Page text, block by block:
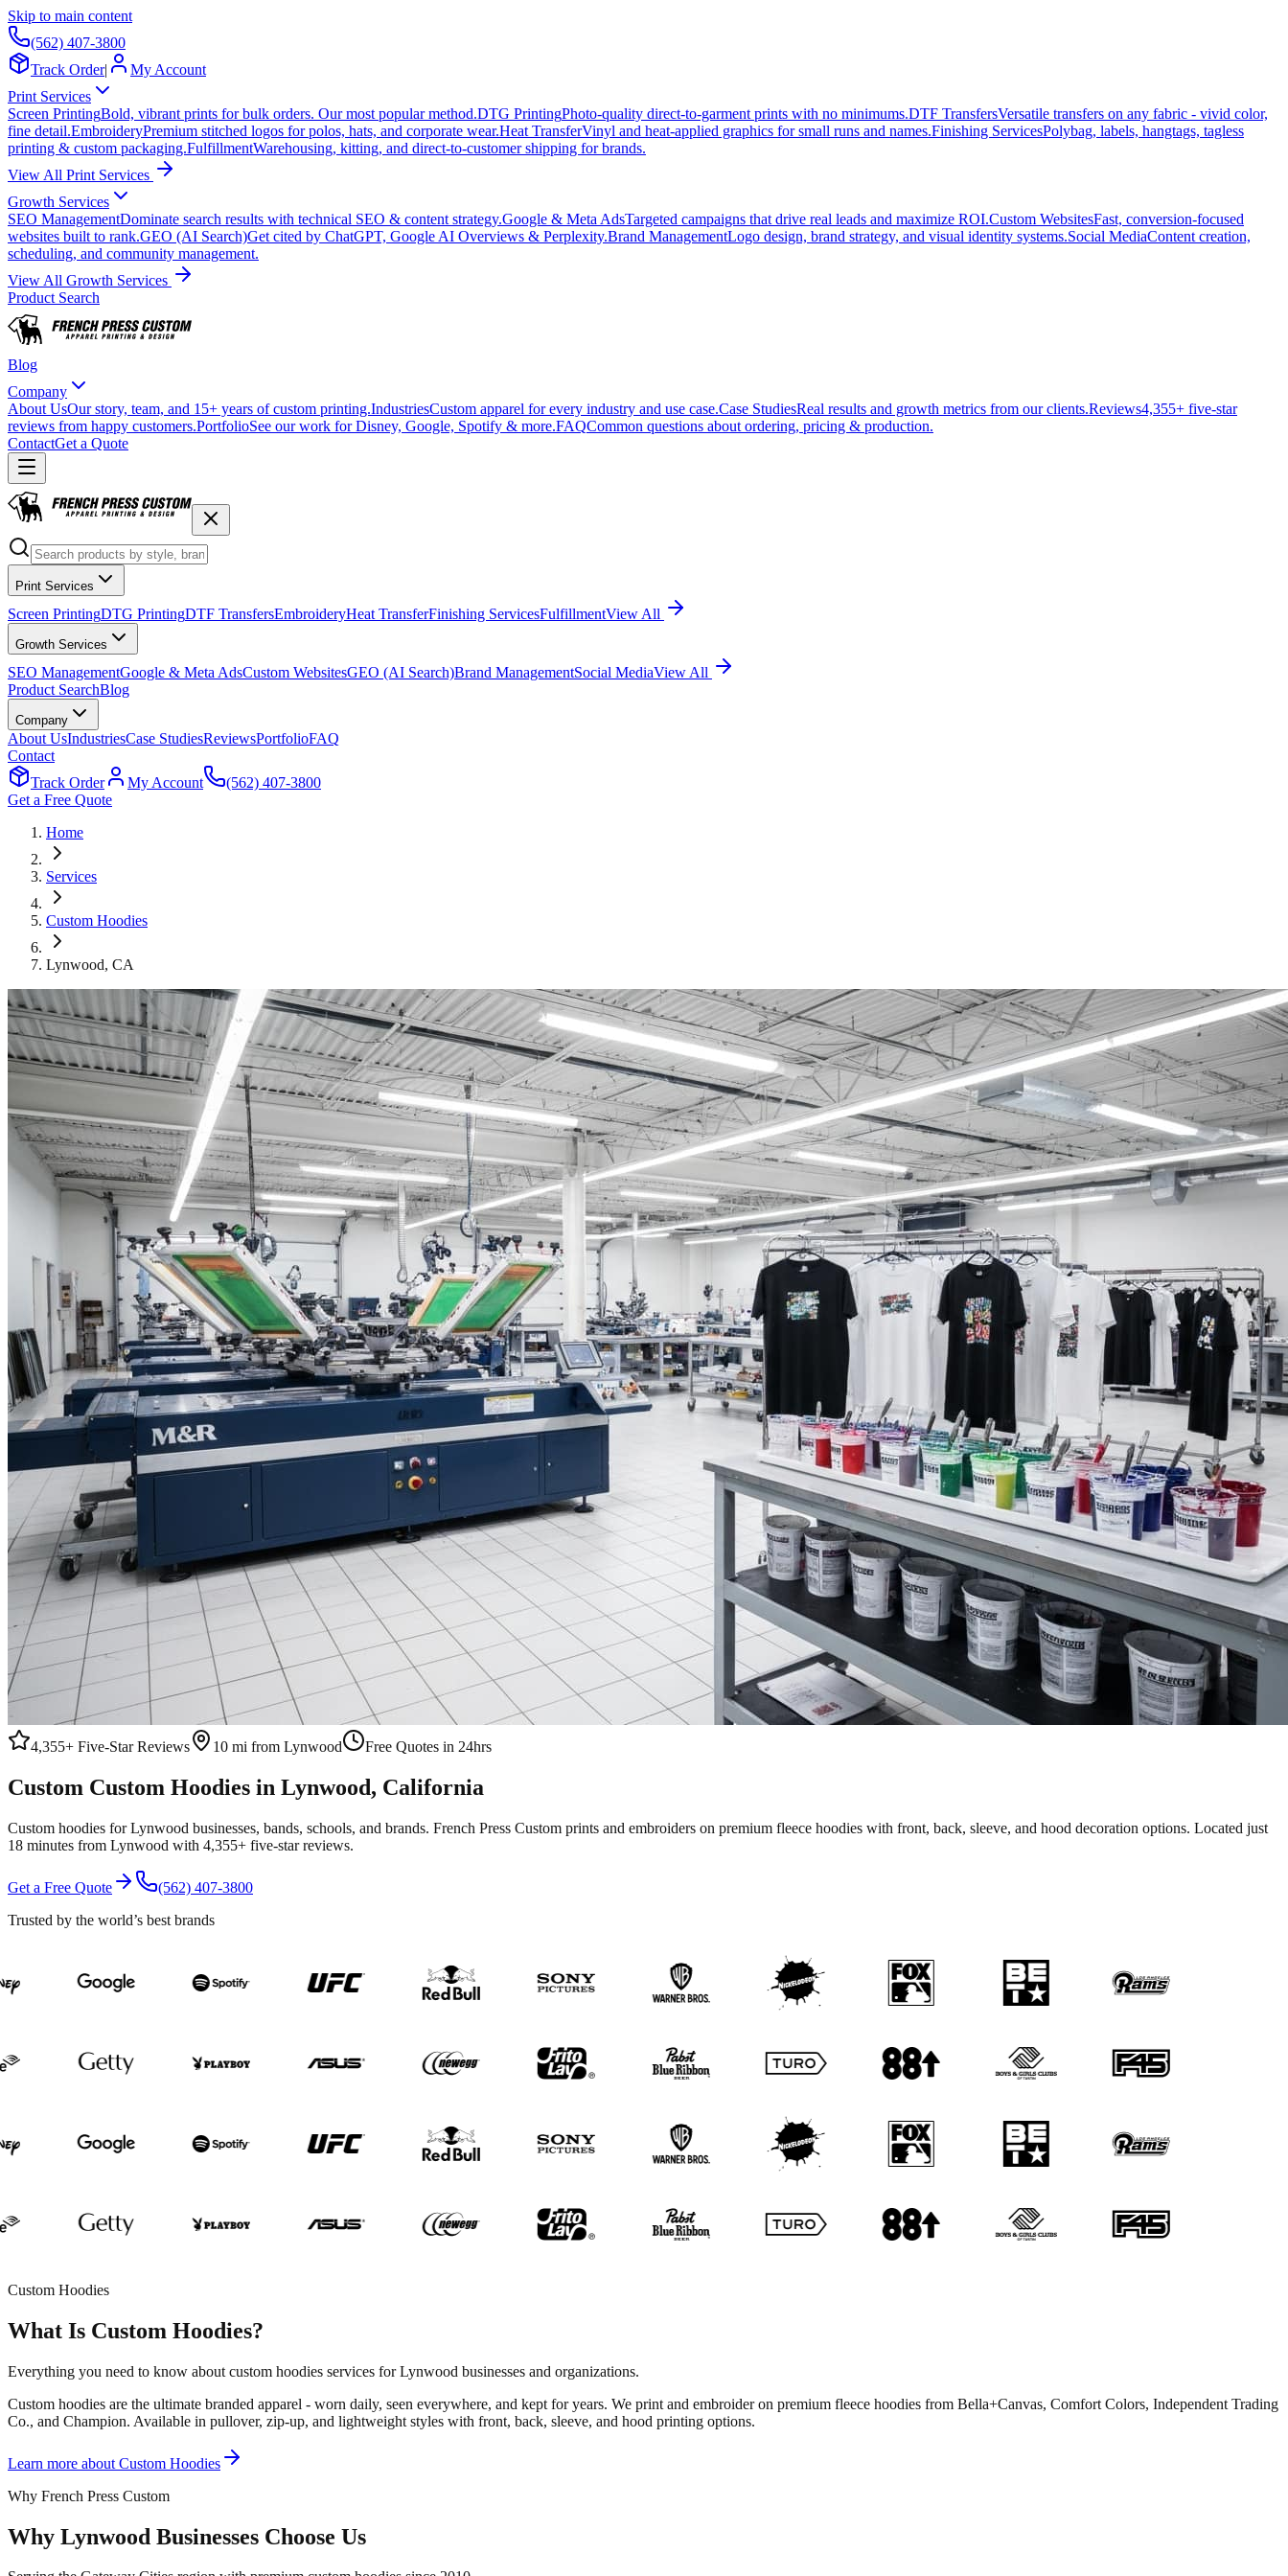
Skip to main content
(562) 407-3800
Track Order|
My Account
Print Services
Screen PrintingBold, vibrant prints for bulk orders. Our most popular method.DTG PrintingPhoto-quality direct-to-garment prints with no minimums.DTF TransfersVersatile transfers on any fabric - vivid color,
fine detail.EmbroideryPremium stitched logos for polos, hats, and corporate wear.Heat TransferVinyl and heat-applied graphics for small runs and names.Finishing ServicesPolybag, labels, hangtags, tagless
printing & custom packaging.FulfillmentWarehousing, kitting, and direct-to-customer shipping for brands.
View All Print Services
Growth Services
SEO ManagementDominate search results with technical SEO & content strategy.Google & Meta AdsTargeted campaigns that drive real leads and maximize ROI.Custom WebsitesFast, conversion-focused
websites built to rank.GEO (AI Search)Get cited by ChatGPT, Google AI Overviews & Perplexity.Brand ManagementLogo design, brand strategy, and visual identity systems.Social MediaContent creation,
scheduling, and community management.
View All Growth Services
Product Search
Blog
Company
About UsOur story, team, and 15+ years of custom printing.IndustriesCustom apparel for every industry and use case.Case StudiesReal results and growth metrics from our clients.Reviews4,355+ five-star
reviews from happy customers.PortfolioSee our work for Disney, Google, Spotify & more.FAQCommon questions about ordering, pricing & production.
ContactGet a Quote
Print Services
Screen PrintingDTG PrintingDTF TransfersEmbroideryHeat TransferFinishing ServicesFulfillmentView All
Growth Services
SEO ManagementGoogle & Meta AdsCustom WebsitesGEO (AI Search)Brand ManagementSocial MediaView All
Product SearchBlog
Company
About UsIndustriesCase StudiesReviewsPortfolioFAQ
Contact
Track Order
My Account
(562) 407-3800
Get a Free Quote
Home
Services
Custom Hoodies
Lynwood, CA
4,355+ Five-Star Reviews 10 mi from Lynwood Free Quotes in 24hrs
Custom Custom Hoodies in Lynwood, California
Custom hoodies for Lynwood businesses, bands, schools, and brands. French Press Custom prints and embroiders on premium fleece hoodies with front, back, sleeve, and hood decoration options. Located just
18 minutes from Lynwood with 4,355+ five-star reviews.
Get a Free Quote
(562) 407-3800
Trusted by the world’s best brands
Custom Hoodies
What Is Custom Hoodies?
Everything you need to know about custom hoodies services for Lynwood businesses and organizations.
Custom hoodies are the ultimate branded apparel - worn daily, seen everywhere, and kept for years. We print and embroider on premium fleece hoodies from Bella+Canvas, Comfort Colors, Independent Trading
Co., and Champion. Available in pullover, zip-up, and lightweight styles with front, back, sleeve, and hood printing options.
Learn more about Custom Hoodies
Why French Press Custom
Why Lynwood Businesses Choose Us